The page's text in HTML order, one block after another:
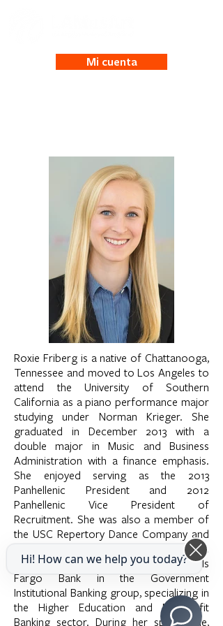
Mi cuenta
Roxie Friberg is a native of Chattanooga,
Tennessee and moved to Los Angeles to
attend the University of Southern
California as a piano performance major
studying under Norman Krieger. She
graduated in December 2013 with a
double major in Music and Business
Administration with a finance emphasis.
She enjoyed serving as the 2013
Panhellenic President and 2012
Panhellenic Vice President of
Recruitment. She was also a member of
the USC Repertory Dance Company and
performed with the group for two years.
She currently works as an analyst at Wells
Fargo Bank in the Government
Institutional Banking group, specializing in
the Higher Education and Nonprofit
Banking sector. During her spare time,
Hi! How can we help you today?